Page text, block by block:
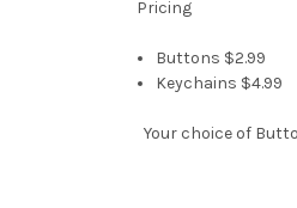
Pricing
Buttons $2.99
Keychains $4.99
Your choice of